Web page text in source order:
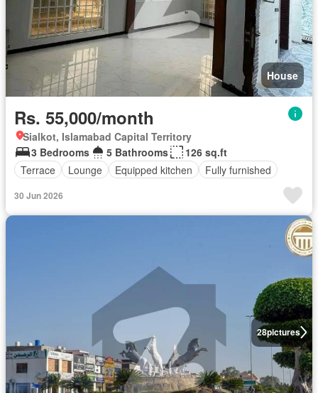
House
Rs. 55,000/month
Sialkot, Islamabad Capital Territory
3 Bedrooms
5 Bathrooms
126 sq.ft
Terrace
Lounge Equipped kitchen Fully furnished
30 Jun 2026
28pictures